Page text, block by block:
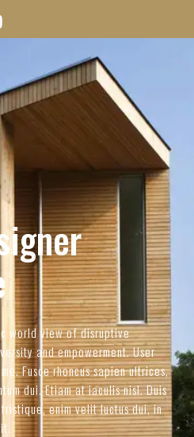
world view of disruptive
and empowerment. User
Fusce rhoncus sapien ultrices,
dui. Etiam at iaculis nisl. Duis
enim velit luctus dui, in